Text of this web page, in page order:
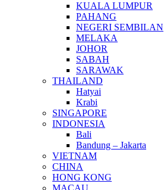
KUALA LUMPUR
PAHANG
NEGERI SEMBILAN
MELAKA
JOHOR
SABAH
SARAWAK
THAILAND
Hatyai
Krabi
SINGAPORE
INDONESIA
Bali
Bandung – Jakarta
VIETNAM
CHINA
HONG KONG
MACAU